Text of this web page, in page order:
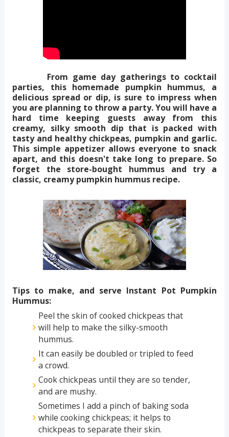
From game day gatherings to cocktail
parties, this homemade pumpkin hummus, a
delicious spread or dip, is sure to impress when
you are planning to throw a party. You will have a
hard time keeping guests away from this
creamy, silky smooth dip that is packed with
tasty and healthy chickpeas, pumpkin and garlic.
This simple appetizer allows everyone to snack
apart, and this doesn't take long to prepare. So
forget the store-bought hummus and try a
classic, creamy pumpkin hummus recipe.
Tips to make, and serve Instant Pot Pumpkin
Hummus:
Peel the skin of cooked chickpeas that
will help to make the silky-smooth
hummus.
It can easily be doubled or tripled to feed
a crowd.
Cook chickpeas until they are so tender,
and are mushy.
Sometimes I add a pinch of baking soda
while cooking chickpeas; it helps to
chickpeas to separate their skin.